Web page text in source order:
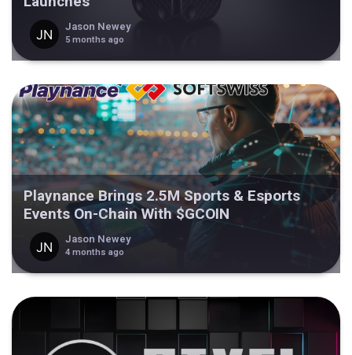
Jason Newey
5 months ago
Playnance Brings 2.5M Sports & Esports
Events On-Chain With $GCOIN
Jason Newey
4 months ago